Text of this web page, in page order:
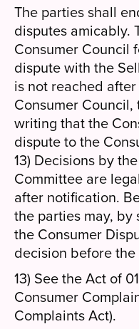
The parties shall
disputes amicably.
Consumer Council
dispute with the
is not reached
Consumer
writing that the
dispute to the
13) Decisions by
Committee are
after notification.
the parties may, by
the Consumer
decision before
13) See the Act of
Consumer
Complaints Act).